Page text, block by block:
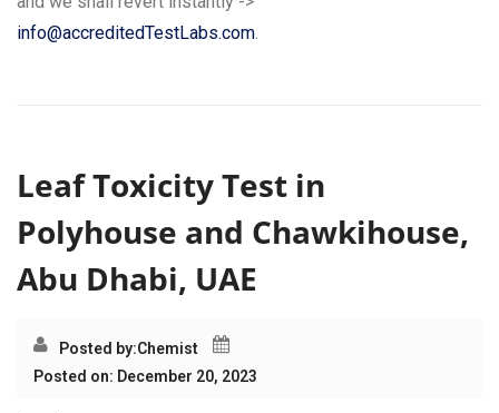
info@accreditedTestLabs.com.
Leaf Toxicity Test in
Polyhouse and Chawkihouse,
Abu Dhabi, UAE
Posted by:Chemist
Posted on: December 20, 2023